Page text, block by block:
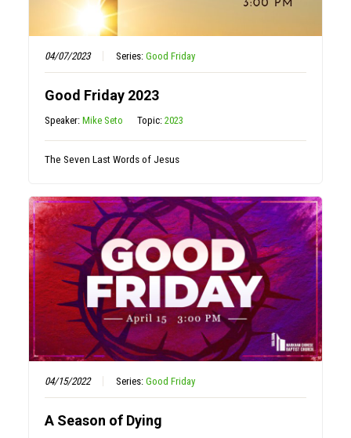
04/07/2023 Series:Good Friday
Good Friday 2023
Speaker:Mike Seto Topic:2023
The Seven Last Words of Jesus
04/15/2022 Series:Good Friday
A Season of Dying